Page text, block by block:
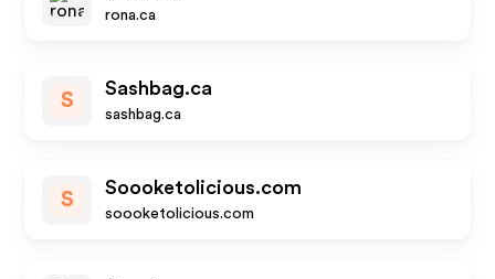
rona.ca
S
Sashbag.ca
sashbag.ca
S
Soooketolicious.com
soooketolicious.com